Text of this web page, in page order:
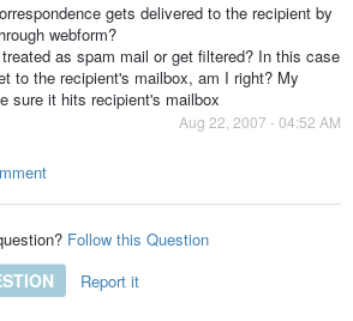
gets delivered to the recipient by
webform?
as spam mail or get filtered? In this case
to the recipient's mailbox, am I right? My
sure it hits recipient's mailbox
Aug 22, 2007 - 04:52 AM
Follow this Question
Report it